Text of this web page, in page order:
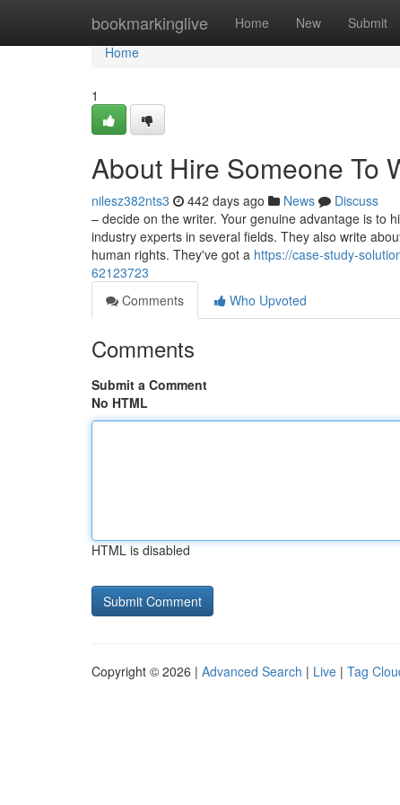
bookmarkinglive Home New Submit
Home
Home
1
About Hire Someone To
nilesz382nts3 442 days ago News
Discuss
– decide on the writer. Your genuine advantage is to
industry experts in several fields. They also write
human rights. They've got a https://case-study-
62123723
Comments
Who Upvoted
Comments
Submit a Comment
No HTML
HTML is disabled
Copyright © 2026 | Advanced Search | Live | Tag